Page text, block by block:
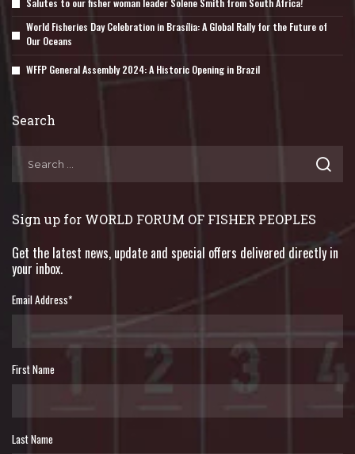
World Fisheries Day Celebration in Brasília: A Global Rally for the Future of
Our Oceans
WFFP General Assembly 2024: A Historic Opening in Brazil
Search
Sign up for WORLD FORUM OF FISHER PEOPLES
Get the latest news, update and special offers delivered directly in
your inbox.
Email Address*
First Name
Last Name